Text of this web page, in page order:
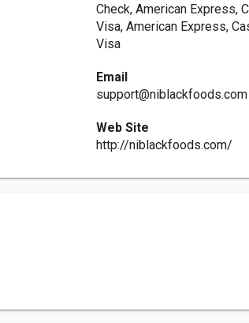
Check, American Express,
Visa, American Express,
Visa
Email
support@niblackfoods.com
Web Site
http://niblackfoods.com/